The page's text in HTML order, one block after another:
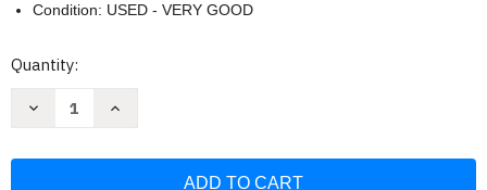
Condition: USED - VERY GOOD
Current
Quantity:
Decrease
Increase